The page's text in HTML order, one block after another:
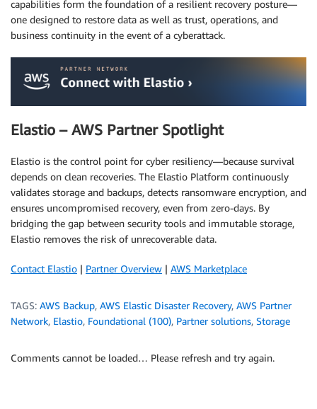
capabilities form the foundation of a resilient recovery posture—
one designed to restore data as well as trust, operations, and
business continuity in the event of a cyberattack.
Elastio – AWS Partner Spotlight
Elastio is the control point for cyber resiliency—because survival
depends on clean recoveries. The Elastio Platform continuously
validates storage and backups, detects ransomware encryption, and
ensures uncompromised recovery, even from zero-days. By
bridging the gap between security tools and immutable storage,
Elastio removes the risk of unrecoverable data.
Contact Elastio | Partner Overview | AWS Marketplace
TAGS: AWS Backup, AWS Elastic Disaster Recovery, AWS Partner
Network, Elastio, Foundational (100), Partner solutions, Storage
Comments cannot be loaded… Please refresh and try again.